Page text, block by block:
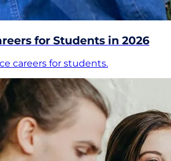
for Students in 2026
careers for students.